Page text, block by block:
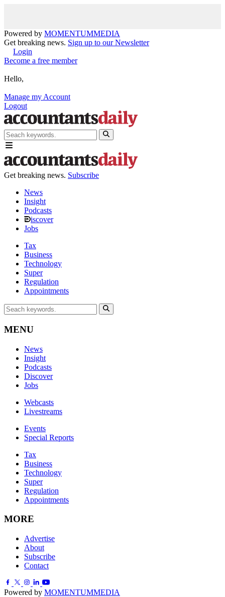
Powered by MOMENTUMMEDIA
Get breaking news. Sign up to our Newsletter
Login
Become a free member
Hello,
Manage my Account
Logout
Get breaking news. Subscribe
News
Insight
Podcasts
iscover
Jobs
Tax
Business
Technology
Super
Regulation
Appointments
MENU
News
Insight
Podcasts
Discover
Jobs
Webcasts
Livestreams
Events
Special Reports
Tax
Business
Technology
Super
Regulation
Appointments
MORE
Advertise
About
Subscribe
Contact
Powered by MOMENTUMMEDIA